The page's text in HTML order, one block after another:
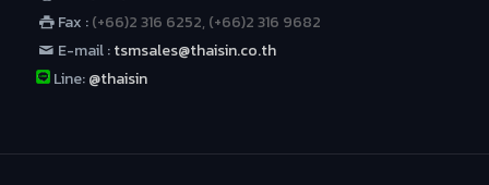
Fax :(+66)2 316 6252, (+66)2 316 9682
E-mail :tsmsales@thaisin.co.th
Line:@thaisin